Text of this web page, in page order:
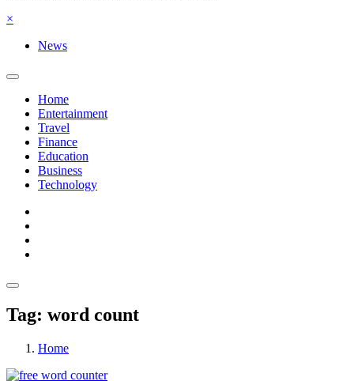
×
News
Home
Entertainment
Travel
Finance
Education
Business
Technology
Tag: word count
Home